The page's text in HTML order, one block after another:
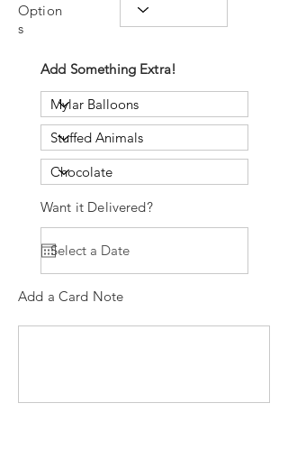
Option
s
Add Something Extra!
Want it Delivered?
Add a Card Note